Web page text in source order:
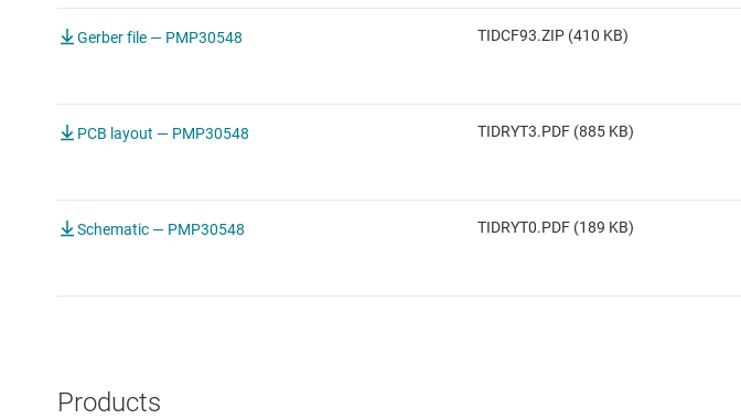
Gerber file — PMP30548
TIDCF93.ZIP (410 KB)
PCB layout — PMP30548
TIDRYT3.PDF (885 KB)
Schematic — PMP30548
TIDRYT0.PDF (189 KB)
Products